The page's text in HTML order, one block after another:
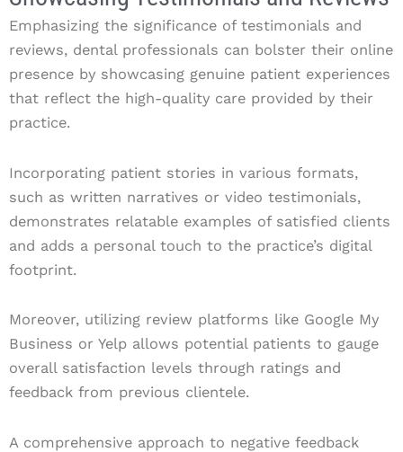
Emphasizing the significance of testimonials and
reviews, dental professionals can bolster their online
presence by showcasing genuine patient experiences
that reflect the high-quality care provided by their
practice.
Incorporating patient stories in various formats,
such as written narratives or video testimonials,
demonstrates relatable examples of satisfied clients
and adds a personal touch to the practice’s digital
footprint.
Moreover, utilizing review platforms like Google My
Business or Yelp allows potential patients to gauge
overall satisfaction levels through ratings and
feedback from previous clientele.
A comprehensive approach to negative feedback